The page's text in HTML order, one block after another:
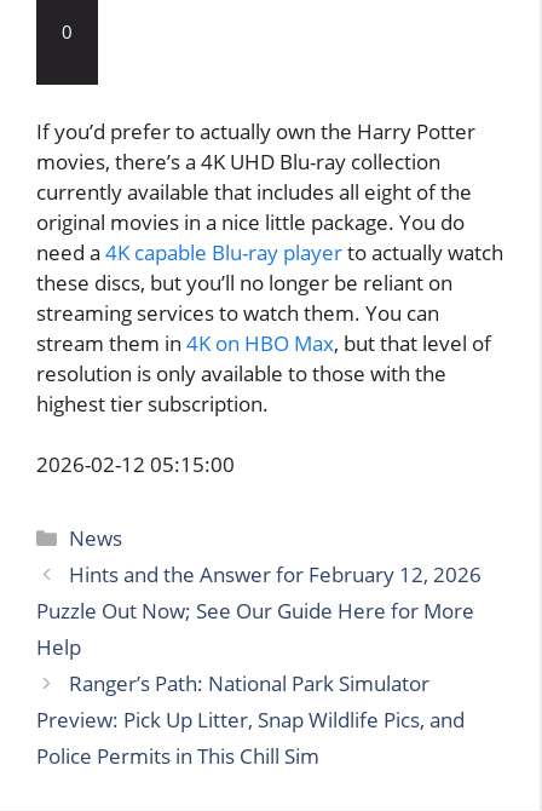
0
If you’d prefer to actually own the Harry Potter
movies, there’s a 4K UHD Blu-ray collection
currently available that includes all eight of the
original movies in a nice little package. You do
need a 4K capable Blu-ray playerto actually watch
these discs, but you’ll no longer be reliant on
streaming services to watch them. You can
stream them in 4K on HBO Max, but that level of
resolution is only available to those with the
highest tier subscription.
2026-02-12 05:15:00
Categories
News
Hints and the Answer for February 12, 2026
Puzzle Out Now; See Our Guide Here for More
Help
Ranger’s Path: National Park Simulator
Preview: Pick Up Litter, Snap Wildlife Pics, and
Police Permits in This Chill Sim